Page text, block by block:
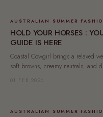
AUSTRALIAN SUMMER
HOLD YOUR HORSES :
GUIDE IS HERE
Coastal Cowgirl brings a relaxed
soft browns, creamy neutrals, and
01 FEB 2026
AUSTRALIAN SUMMER